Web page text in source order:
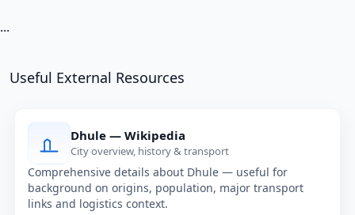
...
Useful External Resources
Dhule — Wikipedia
City overview, history & transport
Comprehensive details about Dhule — useful for
background on origins, population, major transport
links and logistics context.